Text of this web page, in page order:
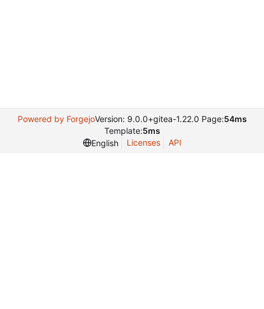
Powered by ForgejoVersion: 9.0.0+gitea-1.22.0 Page:54ms
Template:5ms
English
Licenses API